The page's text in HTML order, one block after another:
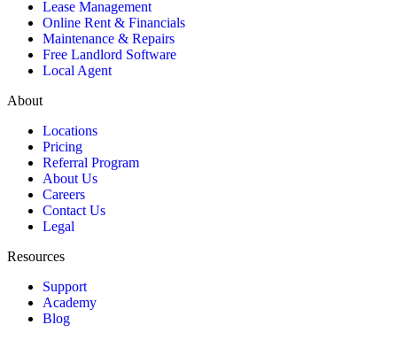
Lease Management
Online Rent & Financials
Maintenance & Repairs
Free Landlord Software
Local Agent
About
Locations
Pricing
Referral Program
About Us
Careers
Contact Us
Legal
Resources
Support
Academy
Blog